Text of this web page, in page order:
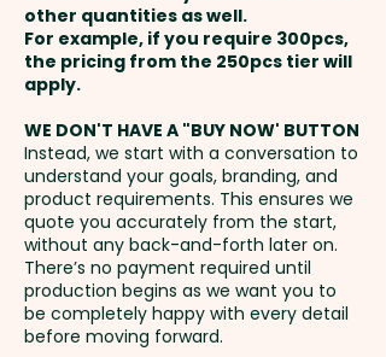
Setup Fee:AU$80.00
Freight:
address in Australia
GST:Prices displayed are
excluding GST
other quantities as well.
For example, if you require 300pcs,
the pricing from the 250pcs tier will
apply.
WE DON'T HAVE A "BUY NOW' BUTTON
Instead, we start with a conversation to
understand your goals, branding, and
product requirements. This ensures we
quote you accurately from the start,
without any back-and-forth later on.
There’s no payment required until
production begins as we want you to
be completely happy with every detail
before moving forward.